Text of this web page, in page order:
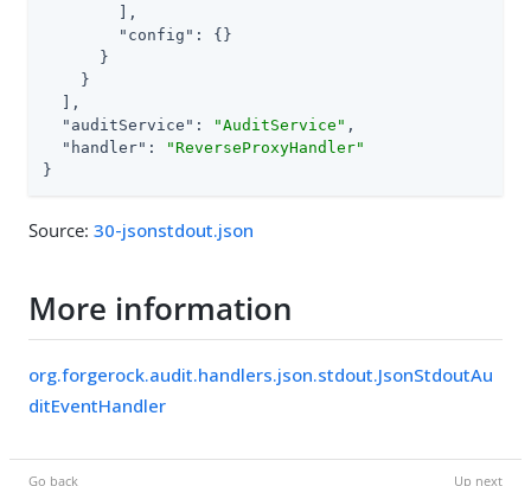
        ],
"config" : {}
      }
    }
  ],
"auditService" : "AuditService" ,
"handler" :
"ReverseProxyHandler"
}
Source: 30-jsonstdout.json
More information
org.forgerock.audit.handlers.json.stdout.JsonStdoutAu
ditEventHandler